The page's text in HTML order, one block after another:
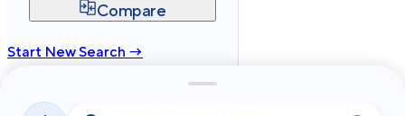
Compare
Start New Search →
Privacy
Terms